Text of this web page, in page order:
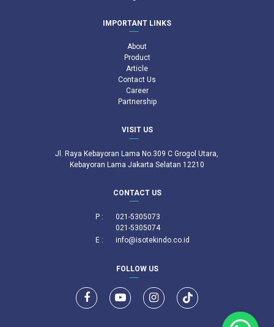
IMPORTANT LINKS
About
Product
Article
Contact Us
Career
Partnership
VISIT US
Jl. Raya Kebayoran Lama No.309 C Grogol Utara,
Kebayoran Lama Jakarta Selatan 12210
CONTACT US
P :
021-5305073
021-5305074
E :
info@isotekindo.co.id
FOLLOW US